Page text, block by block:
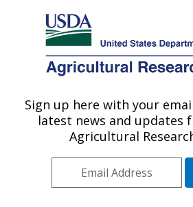
Here's how you know
Agricultural Research Service
U.S. DEPARTMENT OF AGRICULTURE
Sign up here with your
latest news and updates
Agricultural